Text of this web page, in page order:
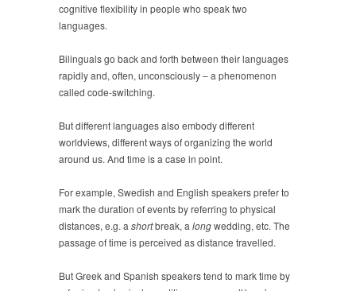
cognitive flexibility in people who speak two
languages.
Bilinguals go back and forth between their languages
rapidly and, often, unconsciously – a phenomenon
called code-switching.
But different languages also embody different
worldviews, different ways of organizing the world
around us. And time is a case in point.
For example, Swedish and English speakers prefer to
mark the duration of events by referring to physical
distances, e.g. a shortbreak, a longwedding, etc. The
passage of time is perceived as distance travelled.
But Greek and Spanish speakers tend to mark time by